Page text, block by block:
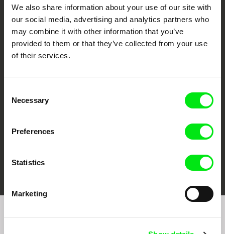
We also share information about your use of our site with
our social media, advertising and analytics partners who
may combine it with other information that you’ve
provided to them or that they’ve collected from your use
of their services.
Selection
Necessary
Preferences
Statistics
Marketing